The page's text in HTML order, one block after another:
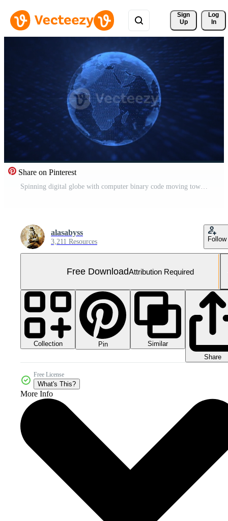
Sign
Up
Log
In
Share on Pinterest
Spinning digital globe with computer binary code moving towards the camera. Communication and data network connections concept. This blue technology motion background is full HD and a seamless loop. Free Video
alasabyss
3,211 Resources Follow
Free DownloadAttribution Required
Collection Pin
Similar
Share
Free License
What's This?
More Info